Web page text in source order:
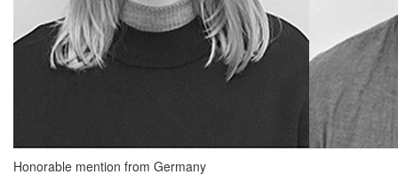
Honorable mention from Germany